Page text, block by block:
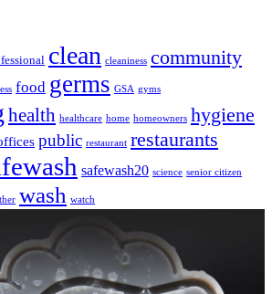
clean cleaniness community
food germs GSA gyms
health healthcare home homeowners hygiene
public restaurant restaurants
safewash20 science senior citizen
wash watch